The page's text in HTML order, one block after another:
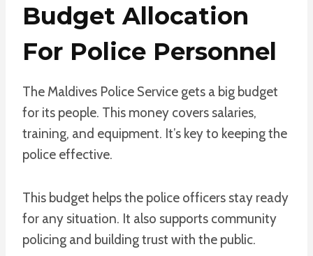
Budget Allocation
For Police Personnel
The Maldives Police Service gets a big budget
for its people. This money covers salaries,
training, and equipment. It’s key to keeping the
police effective.
This budget helps the police officers stay ready
for any situation. It also supports community
policing and building trust with the public.